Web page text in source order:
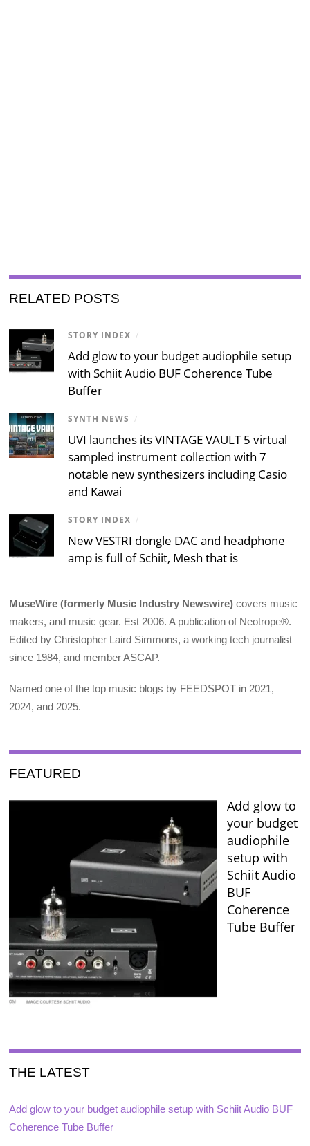
RELATED POSTS
STORY INDEX /
Add glow to your budget audiophile setup
with Schiit Audio BUF Coherence Tube
Buffer
SYNTH NEWS /
UVI launches its VINTAGE VAULT 5 virtual
sampled instrument collection with 7
notable new synthesizers including Casio
and Kawai
STORY INDEX /
New VESTRI dongle DAC and headphone
amp is full of Schiit, Mesh that is
MuseWire (formerly Music Industry Newswire) covers music
makers, and music gear. Est 2006. A publication of Neotrope®.
Edited by Christopher Laird Simmons, a working tech journalist
since 1984, and member ASCAP.
Named one of the top music blogs by FEEDSPOT in 2021,
2024, and 2025.
FEATURED
Add glow to
your budget
audiophile
setup with
Schiit Audio
BUF
Coherence
Tube Buffer
THE LATEST
Add glow to your budget audiophile setup with Schiit Audio BUF
Coherence Tube Buffer